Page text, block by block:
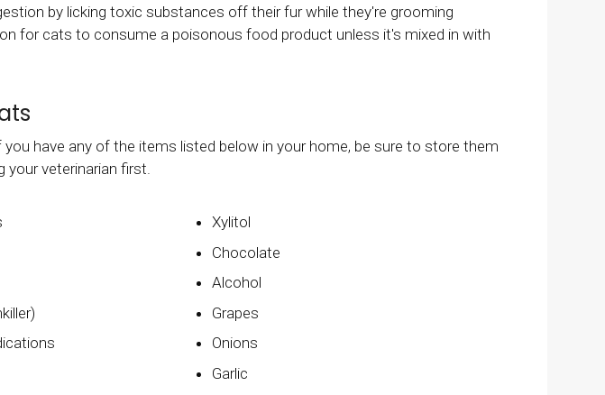
by licking toxic substances off their fur while they're grooming
for cats to consume a poisonous food product unless it's mixed in with
have any of the items listed below in your home, be sure to store them
your veterinarian first.
Xylitol
Chocolate
Alcohol
Grapes
Onions
Garlic